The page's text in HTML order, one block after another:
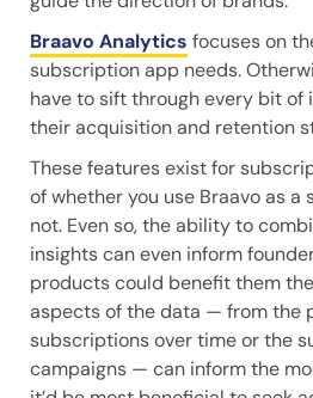
Braavo Analytics focuses on
subscription app needs.
have to sift through every bit of
their acquisition and retention
These features exist for
of whether you use Braavo as a
not. Even so, the ability to
insights can even inform
products could benefit them
aspects of the data — from the
subscriptions over time or the
campaigns — can inform the